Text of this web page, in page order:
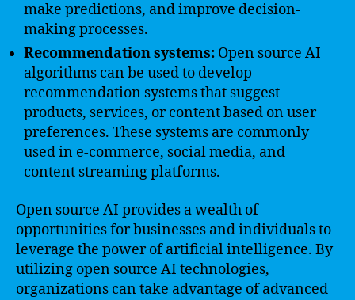
make predictions, and improve decision-
making processes.
Recommendation systems: Open source AI
algorithms can be used to develop
recommendation systems that suggest
products, services, or content based on user
preferences. These systems are commonly
used in e-commerce, social media, and
content streaming platforms.
Open source AI provides a wealth of
opportunities for businesses and individuals to
leverage the power of artificial intelligence. By
utilizing open source AI technologies,
organizations can take advantage of advanced